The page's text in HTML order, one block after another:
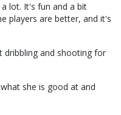
lot. It's fun and a bit
players are better, and it's
dribbling and shooting for
she is good at and